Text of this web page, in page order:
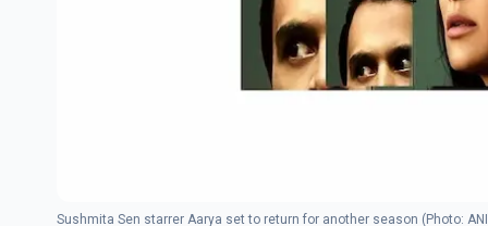
Sushmita Sen starrer Aarya set to return for another season (Photo: